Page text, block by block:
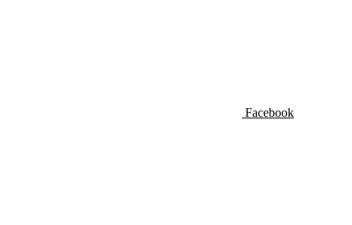
Facebook